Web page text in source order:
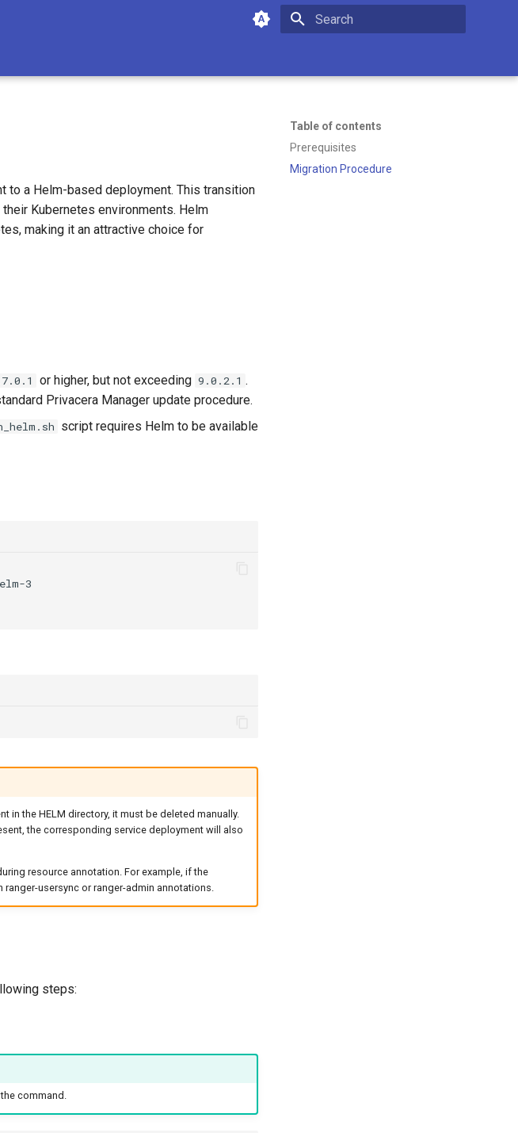
Table of contents
Prerequisites
Migration Procedure
to a Helm-based deployment. This transition
Kubernetes environments. Helm
making it an attractive choice for
or higher, but not exceeding 9.0.2.1 .
Privacera Manager update procedure.
script requires Helm to be available
in the HELM directory, it must be deleted manually.
the corresponding service deployment will also
resource annotation. For example, if the
usersync or ranger-admin annotations.
steps:
command.